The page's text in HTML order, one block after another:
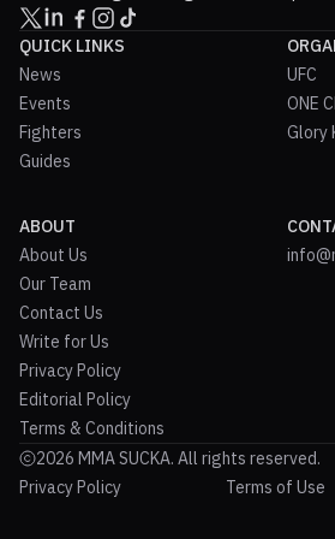
QUICK LINKS
News
Events
Fighters
Guides
UFC
ONE
Glory
ABOUT
About Us
Our Team
Contact Us
Write for Us
Privacy Policy
Editorial Policy
Terms & Conditions
2026 MMA SUCKA. All rights reserved.
Privacy Policy
Terms of Use